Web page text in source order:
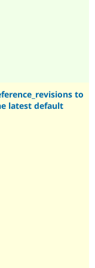
to
latest default